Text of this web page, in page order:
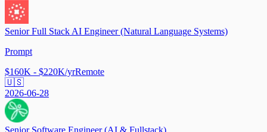
Senior Full Stack AI Engineer (Natural Language Systems)
Prompt
$160K - $220K/yrRemote
🇺🇸
2026-06-28
Senior Software Engineer (AI & Fullstack)